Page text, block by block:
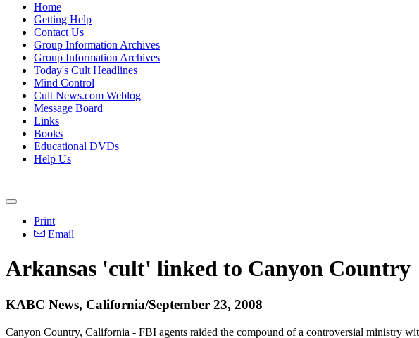
Home
Getting Help
Contact Us
Group Information Archives
Group Information Archives
Today's Cult Headlines
Mind Control
Cult News.com Weblog
Message Board
Links
Books
Educational DVDs
Help Us
Print
Email
Arkansas 'cult' linked to Canyon Country
KABC News, California/September 23, 2008
Canyon Country, California - FBI agents raided the compound of a controversial ministry